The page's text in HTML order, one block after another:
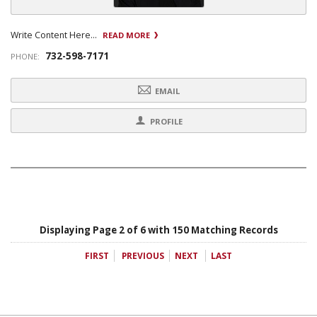
Write Content Here...
READ MORE
PHONE:
732-598-7171
EMAIL
PROFILE
Displaying Page 2 of 6 with 150 Matching Records
FIRST PREVIOUS NEXT LAST